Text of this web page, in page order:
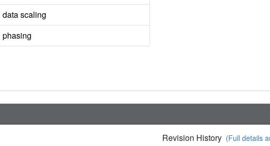
data scaling
phasing
Revision History (Full details